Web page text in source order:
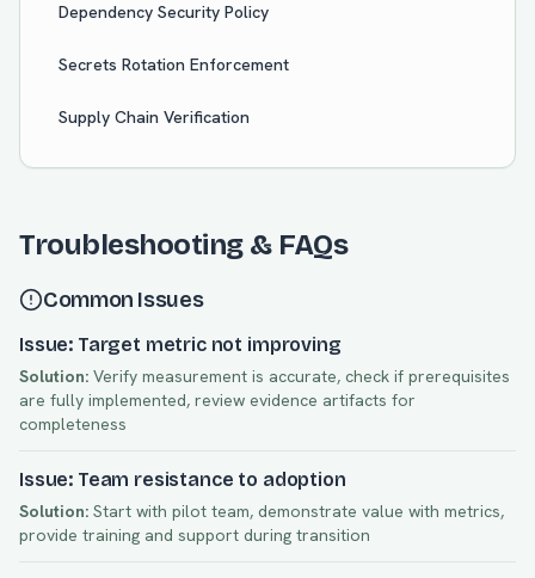
Dependency Security Policy
Secrets Rotation Enforcement
Supply Chain Verification
Troubleshooting & FAQs
Common Issues
Issue: Target metric not improving
Solution: Verify measurement is accurate, check if prerequisites
are fully implemented, review evidence artifacts for
completeness
Issue: Team resistance to adoption
Solution: Start with pilot team, demonstrate value with metrics,
provide training and support during transition